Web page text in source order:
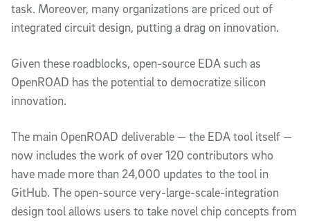
task. Moreover, many organizations are priced out of
integrated circuit design, putting a drag on innovation.
Given these roadblocks, open-source EDA such as
OpenROAD has the potential to democratize silicon
innovation.
The main OpenROAD deliverable — the EDA tool itself —
now includes the work of over 120 contributors who
have made more than 24,000 updates to the tool in
GitHub. The open-source very-large-scale-integration
design tool allows users to take novel chip concepts from